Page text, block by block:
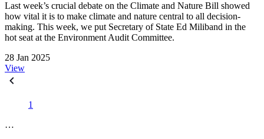
Last week’s crucial debate on the Climate and Nature Bill showed
how vital it is to make climate and nature central to all decision-
making. This week, we put Secretary of State Ed Miliband in the
hot seat at the Environment Audit Committee.
28 Jan 2025
View
1
…